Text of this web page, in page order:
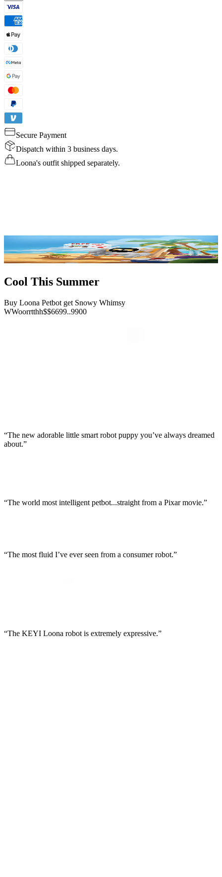
Secure Payment
Dispatch within 3 business days.
Loona's outfit shipped separately.
Cool This Summer
Buy Loona Petbot get Snowy Whimsy
WWoorrtthh$$6699..9900
“The new adorable little smart robot puppy you’ve always dreamed
about.”
“The world most intelligent petbot...straight from a Pixar movie.”
“The most fluid I’ve ever seen from a consumer robot.”
“The KEYI Loona robot is extremely expressive.”